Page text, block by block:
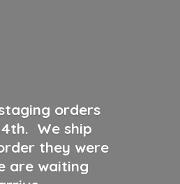
orders
. We ship
they were
are waiting